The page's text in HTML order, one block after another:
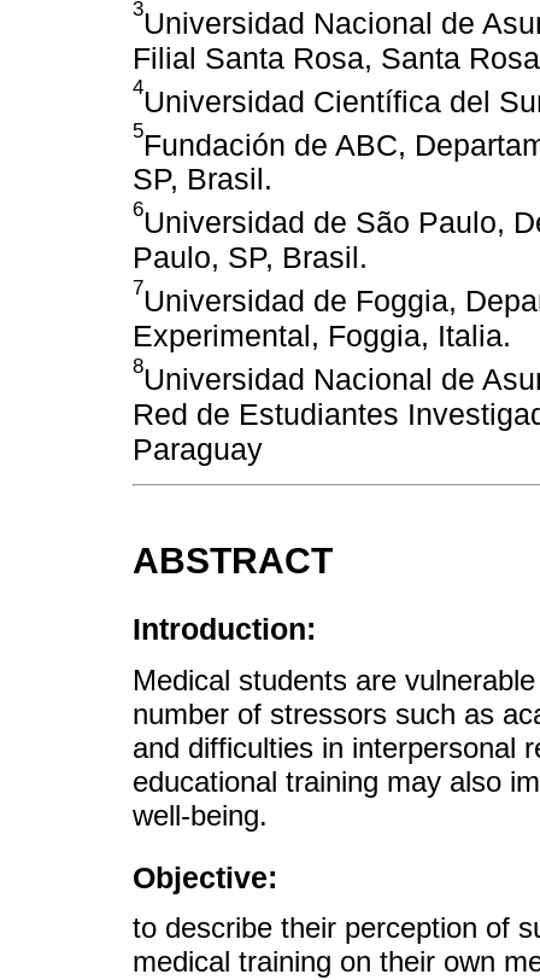
3Universidad Nacional de
Filial Santa Rosa, Santa
4Universidad Científica del
5Fundación de ABC,
SP, Brasil.
6Universidad de São Paulo,
Paulo, SP, Brasil.
7Universidad de Foggia,
Experimental, Foggia, Italia.
8Universidad Nacional de
Red de Estudiantes
Paraguay
ABSTRACT
Introduction:
Medical students are
number of stressors such as
and difficulties in interpersonal
educational training may also
well-being.
Objective:
to describe their perception of
medical training on their own